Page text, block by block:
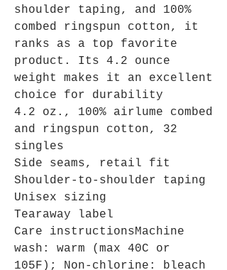
shoulder taping, and 100%
combed ringspun cotton, it
ranks as a top favorite
product. Its 4.2 ounce
weight makes it an excellent
choice for durability
4.2 oz., 100% airlume combed
and ringspun cotton, 32
singles
Side seams, retail fit
Shoulder-to-shoulder taping
Unisex sizing
Tearaway label
Care instructionsMachine
wash: warm (max 40C or
105F); Non-chlorine: bleach